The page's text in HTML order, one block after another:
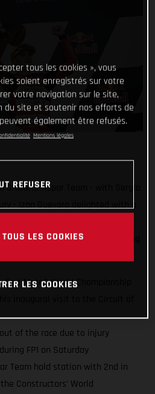
GASGAS Aspar Team - with Sergio
- Izan Guevara delighted with a
extraordinary scenes featuring
first Moto3 World Championship
of the race due to injury
FP1 on Saturday
Team hold station with 2nd in
Constructors’ World
tous les cookies », vous
soient enregistrés sur votre
votre navigation sur le site,
du site et soutenir nos efforts de
également être refusés.
Mentions légales
REFUSER
LES COOKIES
LES COOKIES